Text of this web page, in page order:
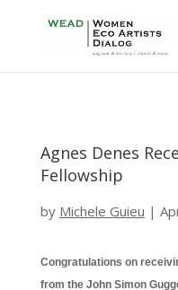
Agnes Denes
Fellowship
by Michele Guieu |
Congratulations on
from the John Simon